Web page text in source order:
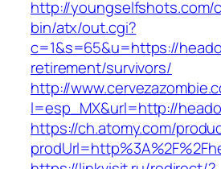
http://youngselfshots.com/
bin/atx/out.cgi?
c=1&s=65&u=https://
retirement/survivors/
http://
l=esp_MX&url=http://
https://ch.atomy.com/